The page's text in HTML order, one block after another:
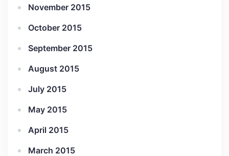
November 2015
October 2015
September 2015
August 2015
July 2015
May 2015
April 2015
March 2015